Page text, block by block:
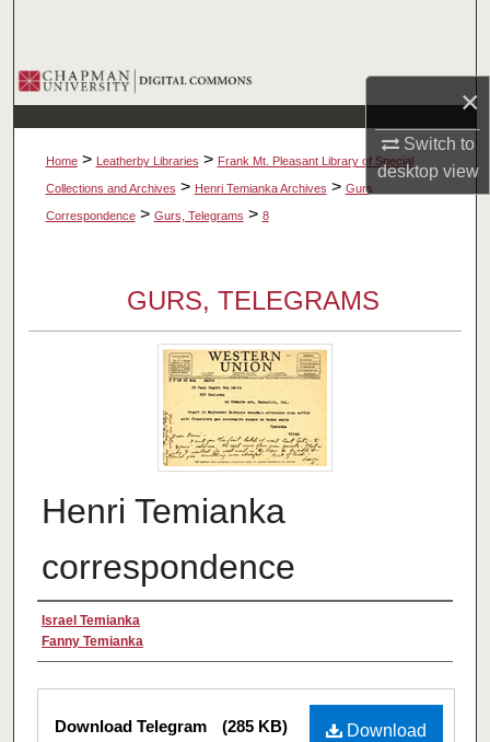
×
Switch to
desktopview
Browse Collections
My Account
About
Home > Leatherby Libraries > Frank Mt. Pleasant Library of Special
Collections and Archives > Henri Temianka Archives > Gurs
Correspondence > Gurs, Telegrams > 8
GURS, TELEGRAMS
Henri Temianka
correspondence
Creator
Israel Temianka
Fanny Temianka
Files
Download
Download Telegram (285 KB)